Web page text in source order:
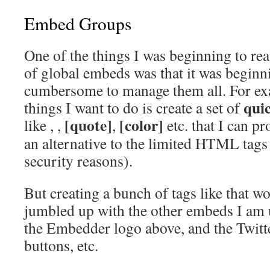
Embed Groups
One of the things I was beginning to
of global embeds was that it was
cumbersome to manage them all. For
things I want to do is create a set of
like , , [quote], [color] etc. that I can
an alternative to the limited HTML
security reasons).
But creating a bunch of tags like that
jumbled up with the other embeds I
the Embedder logo above, and the
buttons, etc.